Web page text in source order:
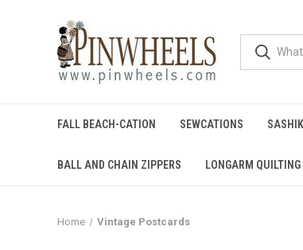
FALL BEACH-CATION SEWCATIONS
BALL AND CHAIN ZIPPERS LONGARM QUILTING
Home Vintage Postcards